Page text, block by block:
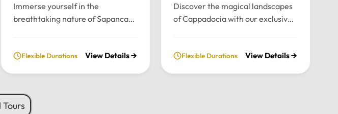
Immerse yourself in the
breathtaking nature of Sapanca
perfect blend of serenity, lush
comfort of your chosen luxury
vehicle.Tour Highlights:Luxury
Flexible Durations View Details
Discover the magical landscapes
of Cappadocia with our exclusive
and unforgettable sunrise views
Flexible Durations View Details
Tours